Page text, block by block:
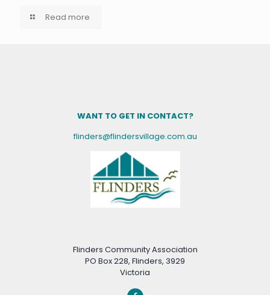
Read more
WANT TO GET IN CONTACT?
flinders@flindersvillage.com.au
Flinders Community Association
PO Box 228, Flinders, 3929
Victoria